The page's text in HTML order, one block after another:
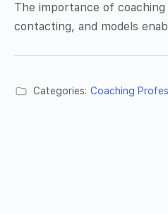
The importance of
contacting, and models
Categories: Coaching